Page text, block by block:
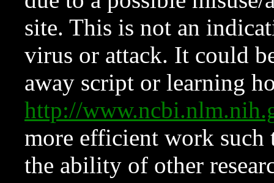
site. This is not an
virus or attack. It could
away script or learning
http://
more efficient work such
the ability of other